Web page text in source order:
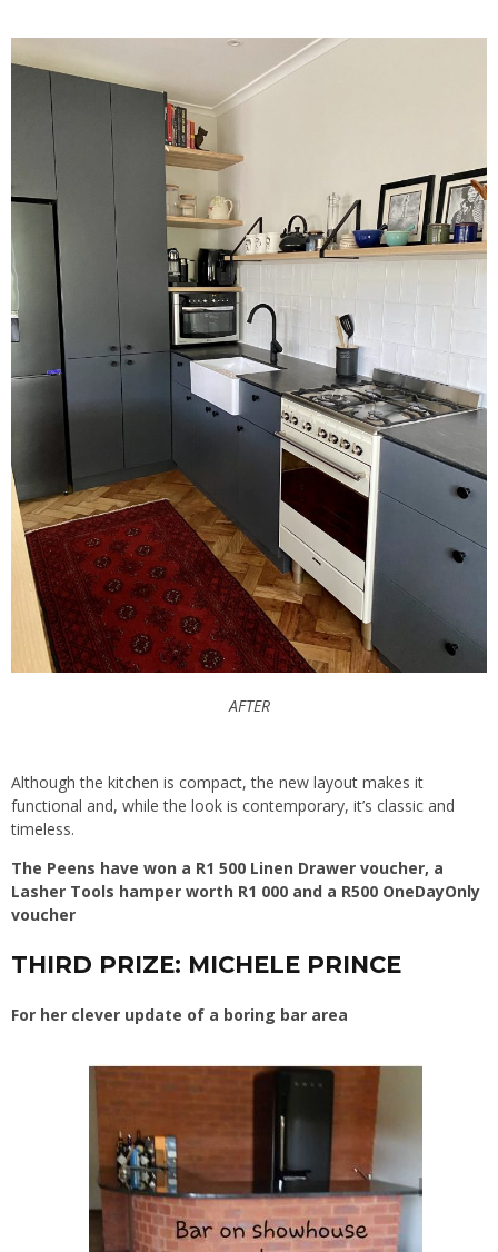
AFTER
Although the kitchen is compact, the new layout makes it
functional and, while the look is contemporary, it’s classic and
timeless.
The Peens have won a R1 500 Linen Drawer voucher, a
Lasher Tools hamper worth R1 000 and a R500 OneDayOnly
voucher
THIRD PRIZE: MICHELE PRINCE
For her clever update of a boring bar area